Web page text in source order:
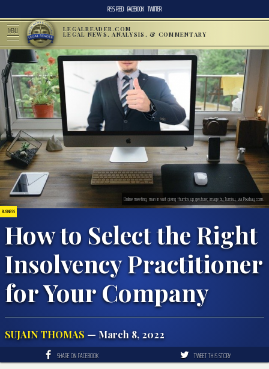
RSS FEED FACEBOOK TWITTER
MENU LEGALREADER.COM
LEGAL NEWS, ANALYSIS, & COMMENTARY
BUSINESS
How to Select the Right
Insolvency Practitioner
for Your Company
SUJAIN THOMAS — March 8, 2022
Online meeting, man in suit giving thumbs up gesture; image by Tumisu, via Pixabay.com.
SHARE ON FACEBOOK TWEET THIS STORY